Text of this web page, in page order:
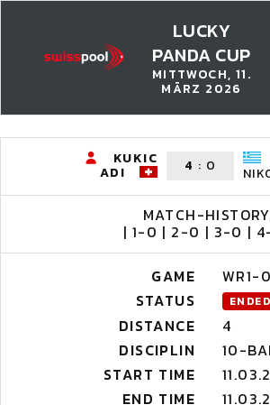
LUCKY
PANDA CUP
MITTWOCH, 11.
MÄRZ 2026
KUKIC
ADI 4 : 0
MATCH-
| 1-0 | 2-0 | 3-0 |
GAME
WR1-
STATUS
ENDED
DISTANCE
4
DISCIPLIN
10-
START TIME
END TIME